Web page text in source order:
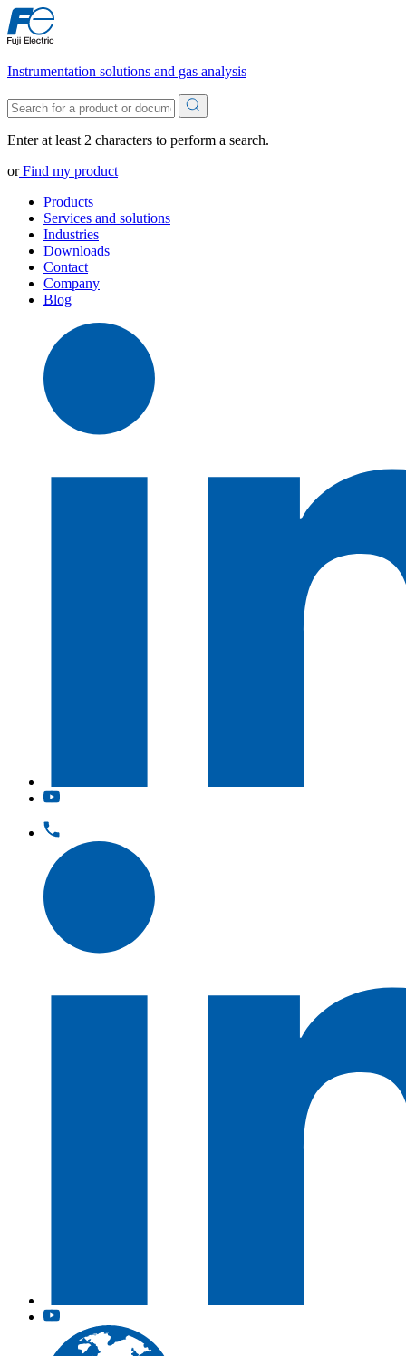
Instrumentation solutions and gas analysis
Enter at least 2 characters to perform a search.
orFind my product
Products
Services and solutions
Industries
Downloads
Contact
Company
Blog